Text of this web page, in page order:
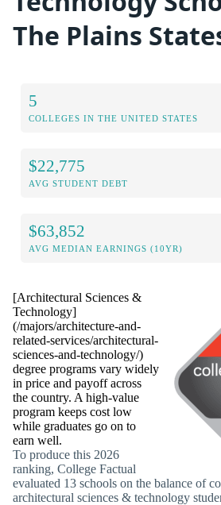
The Plains
5
COLLEGES IN THE UNITED STATES
$22,775
AVG STUDENT DEBT
$63,852
AVG MEDIAN EARNINGS (10YR)
[Architectural Sciences &
Technology]
(/majors/architecture-and-
related-services/architectural-
sciences-and-technology/)
degree programs vary widely
in price and payoff across
the country. A high-value
program keeps cost low
while graduates go on to
earn well.
To produce this 2026
ranking, College Factual
evaluated 13 schools on the balance of
architectural sciences & technology